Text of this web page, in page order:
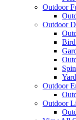
Outdoor
Outdoor
Bird
Outdoor
Outdoor